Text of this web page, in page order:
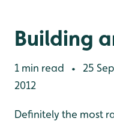
Building
1 min read •
25
2012
Definitely the most